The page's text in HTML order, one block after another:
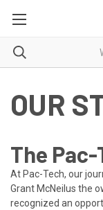
OUR
The Pac-
At Pac-Tech, our
Grant McNeilus the
recognized an